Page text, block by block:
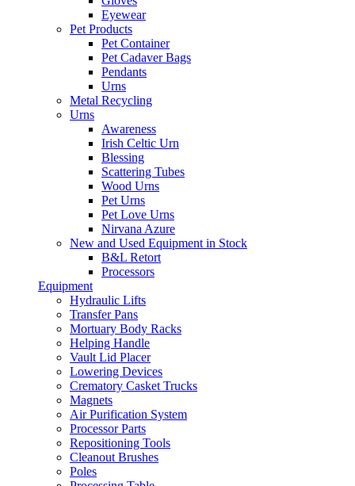
Eyewear
Pet Products
Pet Container
Pet Cadaver Bags
Pendants
Urns
Metal Recycling
Urns
Awareness
Irish Celtic Urn
Blessing
Scattering Tubes
Wood Urns
Pet Urns
Pet Love Urns
Nirvana Azure
New and Used Equipment in Stock
B&L Retort
Processors
Equipment
Hydraulic Lifts
Transfer Pans
Mortuary Body Racks
Helping Handle
Vault Lid Placer
Lowering Devices
Crematory Casket Trucks
Magnets
Air Purification System
Processor Parts
Repositioning Tools
Cleanout Brushes
Poles